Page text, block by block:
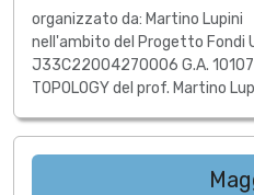
organizzato da: Martino Lupini
nell'ambito del Progetto Fondi
J33C22004270006 G.A.
TOPOLOGY del prof. Martino